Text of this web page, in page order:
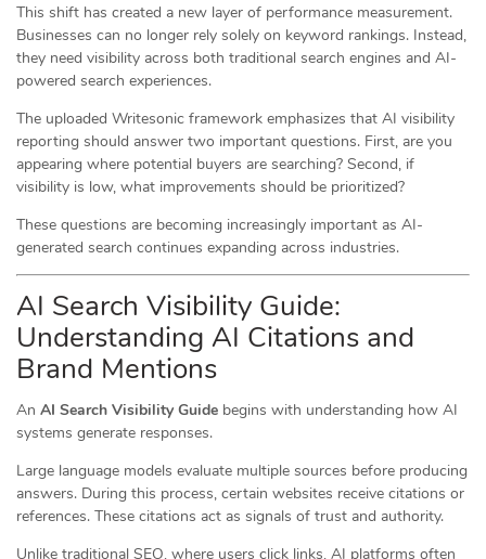
This shift has created a new layer of performance measurement.
Businesses can no longer rely solely on keyword rankings. Instead,
they need visibility across both traditional search engines and AI-
powered search experiences.
The uploaded Writesonic framework emphasizes that AI visibility
reporting should answer two important questions. First, are you
appearing where potential buyers are searching? Second, if
visibility is low, what improvements should be prioritized?
These questions are becoming increasingly important as AI-
generated search continues expanding across industries.
AI Search Visibility Guide:
Understanding AI Citations and
Brand Mentions
An AI Search Visibility Guide begins with understanding how AI
systems generate responses.
Large language models evaluate multiple sources before producing
answers. During this process, certain websites receive citations or
references. These citations act as signals of trust and authority.
Unlike traditional SEO, where users click links, AI platforms often